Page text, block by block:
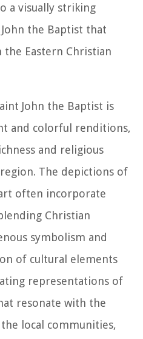
a visually striking
the Baptist that
Eastern Christian
John the Baptist is
and colorful renditions,
and religious
The depictions of
often incorporate
Christian
symbolism and
of cultural elements
representations of
resonate with the
local communities,